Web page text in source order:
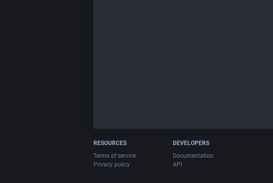
RESOURCES
Terms of service
Privacy policy
DEVELOPERS
Documentation
API